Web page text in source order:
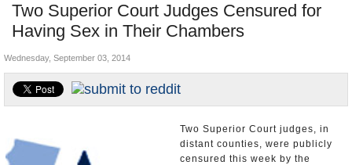
Agencies/Departments
Blog
Two Superior Court Judges Censured for
Having Sex in Their Chambers
Controversies
Where is the Money Going?
California and the Nation
Appointments and Resignations
Wednesday, September 03, 2014
Two Superior Court judges, in
distant counties, were publicly
censured this week by the